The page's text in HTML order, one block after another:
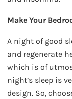
Make Your
A night of good
and regenerate
which is of
night’s sleep is
design. So,